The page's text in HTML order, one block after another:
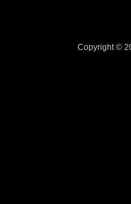
Copyright ©